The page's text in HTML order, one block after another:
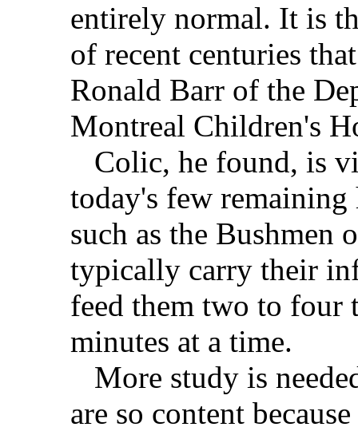
entirely normal. It is
of recent centuries
Ronald Barr of the
Montreal Children's
Colic, he found, is
today's few remaining
such as the Bushmen
typically carry their
feed them two to four
minutes at a time.
More study is
are so content